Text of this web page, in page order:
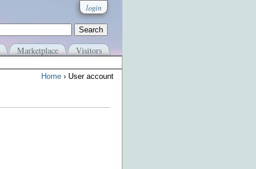
login
Marketplace Visitors
Home › User account